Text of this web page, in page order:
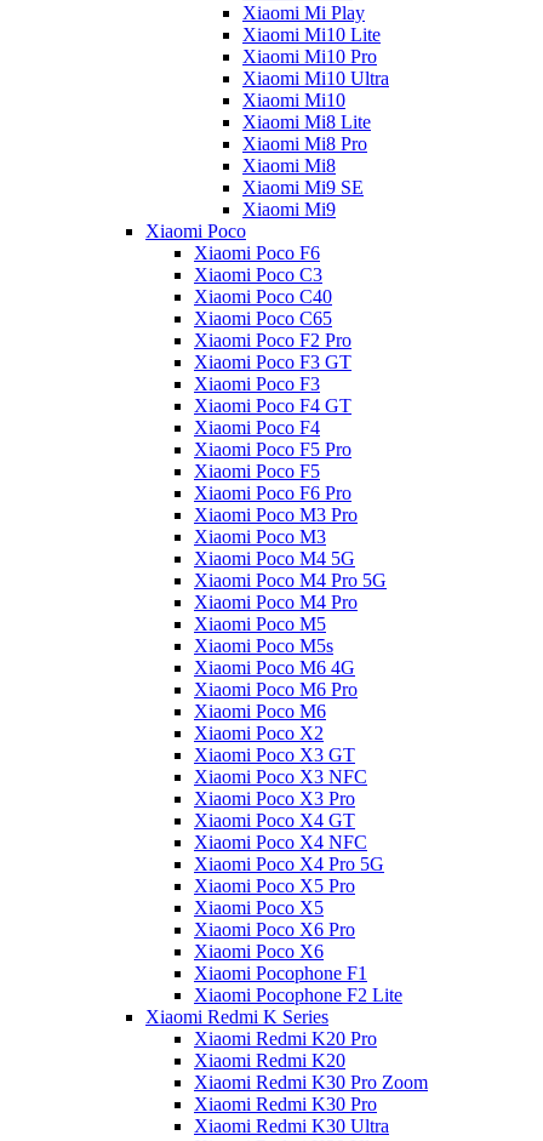
Xiaomi Mi Play
Xiaomi Mi10 Lite
Xiaomi Mi10 Pro
Xiaomi Mi10 Ultra
Xiaomi Mi10
Xiaomi Mi8 Lite
Xiaomi Mi8 Pro
Xiaomi Mi8
Xiaomi Mi9 SE
Xiaomi Mi9
Xiaomi Poco
Xiaomi Poco F6
Xiaomi Poco C3
Xiaomi Poco C40
Xiaomi Poco C65
Xiaomi Poco F2 Pro
Xiaomi Poco F3 GT
Xiaomi Poco F3
Xiaomi Poco F4 GT
Xiaomi Poco F4
Xiaomi Poco F5 Pro
Xiaomi Poco F5
Xiaomi Poco F6 Pro
Xiaomi Poco M3 Pro
Xiaomi Poco M3
Xiaomi Poco M4 5G
Xiaomi Poco M4 Pro 5G
Xiaomi Poco M4 Pro
Xiaomi Poco M5
Xiaomi Poco M5s
Xiaomi Poco M6 4G
Xiaomi Poco M6 Pro
Xiaomi Poco M6
Xiaomi Poco X2
Xiaomi Poco X3 GT
Xiaomi Poco X3 NFC
Xiaomi Poco X3 Pro
Xiaomi Poco X4 GT
Xiaomi Poco X4 NFC
Xiaomi Poco X4 Pro 5G
Xiaomi Poco X5 Pro
Xiaomi Poco X5
Xiaomi Poco X6 Pro
Xiaomi Poco X6
Xiaomi Pocophone F1
Xiaomi Pocophone F2 Lite
Xiaomi Redmi K Series
Xiaomi Redmi K20 Pro
Xiaomi Redmi K20
Xiaomi Redmi K30 Pro Zoom
Xiaomi Redmi K30 Pro
Xiaomi Redmi K30 Ultra